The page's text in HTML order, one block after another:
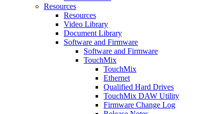
Resources
Resources
Video Library
Document Library
Software and Firmware
Software and Firmware
TouchMix
TouchMix
Ethernet
Qualified Hard Drives
TouchMix DAW Utility
Firmware Change Log